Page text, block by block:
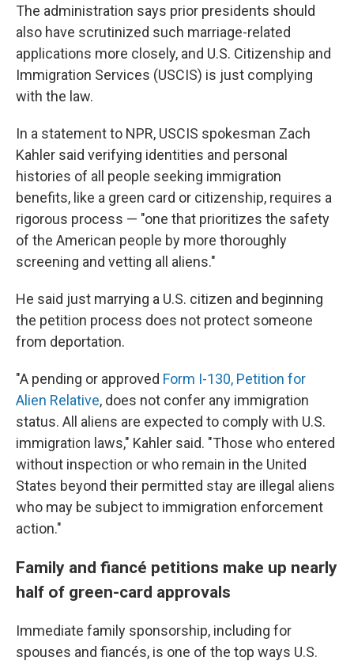
The administration says prior presidents should
also have scrutinized such marriage-related
applications more closely, and U.S. Citizenship and
Immigration Services (USCIS) is just complying
with the law.
In a statement to NPR, USCIS spokesman Zach
Kahler said verifying identities and personal
histories of all people seeking immigration
benefits, like a green card or citizenship, requires a
rigorous process — "one that prioritizes the safety
of the American people by more thoroughly
screening and vetting all aliens."
He said just marrying a U.S. citizen and beginning
the petition process does not protect someone
from deportation.
"A pending or approved Form I-130, Petition for
Alien Relative, does not confer any immigration
status. All aliens are expected to comply with U.S.
immigration laws," Kahler said. "Those who entered
without inspection or who remain in the United
States beyond their permitted stay are illegal aliens
who may be subject to immigration enforcement
action."
Family and fiancé petitions make up nearly
half of green-card approvals
Immediate family sponsorship, including for
spouses and fiancés, is one of the top ways U.S.